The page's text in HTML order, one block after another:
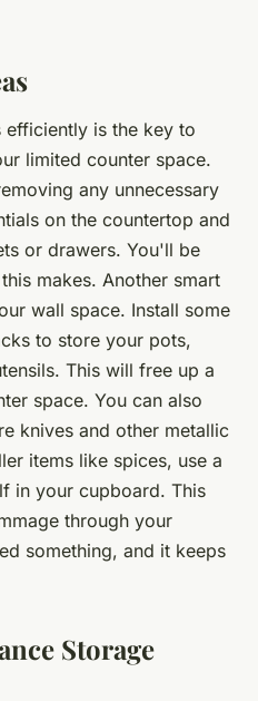
is the key to
limited counter space.
any unnecessary
on the countertop and
or drawers. You'll be
makes. Another smart
wall space. Install some
to store your pots,
This will free up a
space. You can also
knives and other metallic
items like spices, use a
in your cupboard. This
through your
something, and it keeps
Storage